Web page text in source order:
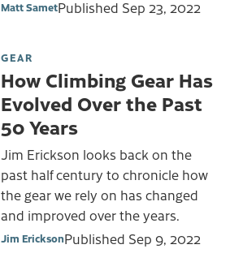
Matt SametPublished Sep 23, 2022
GEAR
How Climbing Gear Has
Evolved Over the Past
50 Years
Jim Erickson looks back on the
past half century to chronicle how
the gear we rely on has changed
and improved over the years.
Jim EricksonPublished Sep 9, 2022